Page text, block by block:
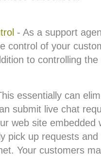
- As a support
control of your
to controlling
essentially can
submit live chat
web site
pick up requests
Your customers